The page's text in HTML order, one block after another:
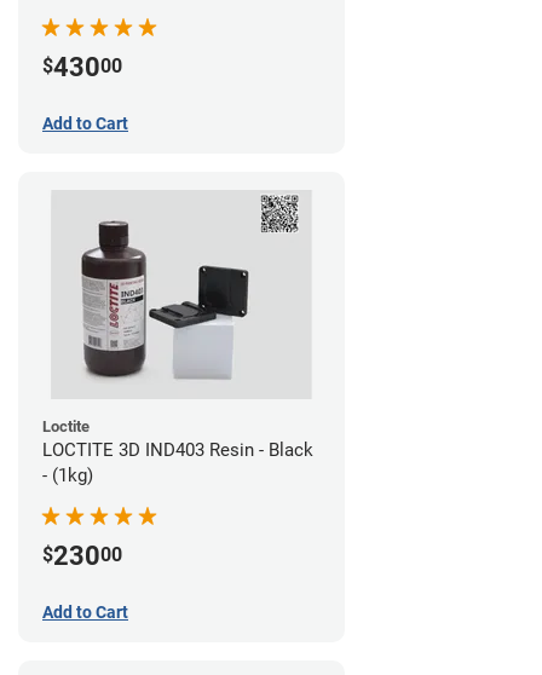
$43000
Add to Cart
Loctite
LOCTITE 3D IND403 Resin - Black
- (1kg)
$23000
Add to Cart